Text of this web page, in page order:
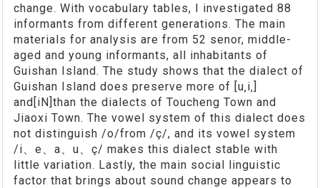
change. With vocabulary tables, I investigated 88
informants from different generations. The main
materials for analysis are from 52 senor, middle-
aged and young informants, all inhabitants of
Guishan Island. The study shows that the dialect of
Guishan Island does preserve more of [u‚i‚]
and[iN]than the dialects of Toucheng Town and
Jiaoxi Town. The vowel system of this dialect does
not distinguish /o/from /ç/, and its vowel system
/i、e、a、u、ç/ makes this dialect stable with
little variation. Lastly, the main social linguistic
factor that brings about sound change appears to